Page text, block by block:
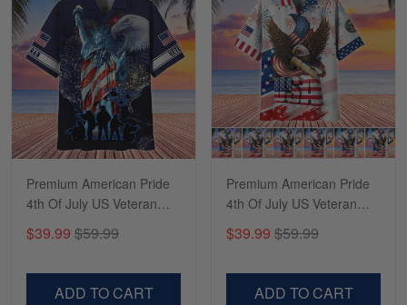
Sapphira Pranger
March 6
Great Caps
Reply from Skulltee
Read more
Premium American Pride
4th Of July US Veteran
Hawaii Shirt NPVC220501
$39.99 $59.99
ADD TO CART
Premium American Pride
4th Of July US Veteran
Hawaii Shirt NPVC190501
$39.99 $59.99
ADD TO CART